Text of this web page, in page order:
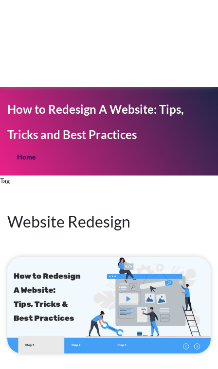
How to Redesign A Website: Tips,
Tricks and Best Practices
Home
Tag
Website Redesign